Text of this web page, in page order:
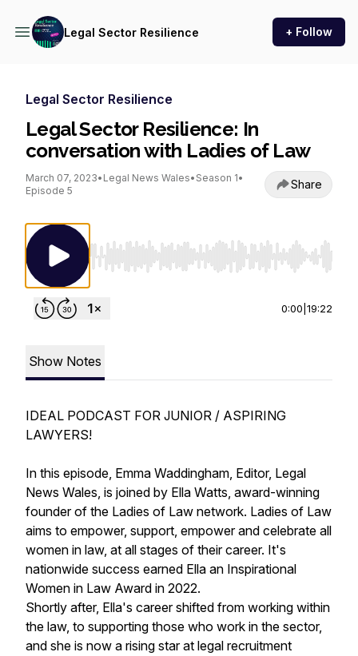
Legal Sector Resilience + Follow
Legal Sector Resilience
Legal Sector Resilience: In
conversation with Ladies of Law
March 07, 2023• Legal News Wales• Season 1•
Episode 5
Share
Use Left/Right to seek, Home/End to jump
0:00 19:22
Show Notes
IDEAL PODCAST FOR JUNIOR / ASPIRING
LAWYERS!
In this episode, Emma Waddingham, Editor, Legal
News Wales, is joined by Ella Watts, award-winning
founder of the Ladies of Law network. Ladies of Law
aims to empower, support, empower and celebrate all
women in law, at all stages of their career. It's
nationwide success earned Ella an Inspirational
Women in Law Award in 2022.
Shortly after, Ella's career shifted from working within
the law, to supporting those who work in the sector,
and she is now a rising star at legal recruitment